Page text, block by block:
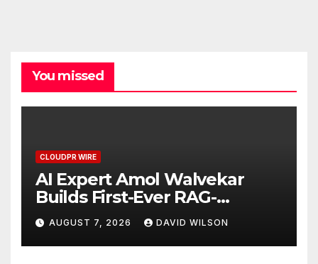
You missed
CLOUDPR WIRE
AI Expert Amol Walvekar
Builds First-Ever RAG-
Powered, Custom AI for
Finance Processes
AUGUST 7, 2026 DAVID WILSON